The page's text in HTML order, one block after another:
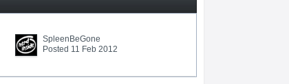
SpleenBeGone
Posted 11 Feb 2012